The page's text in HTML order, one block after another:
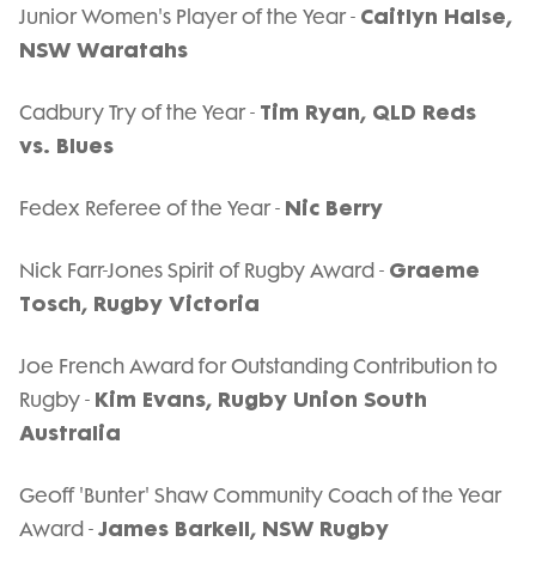
Junior Women's Player of the Year - Caitlyn Halse,
NSW Waratahs
Cadbury Try of the Year - Tim Ryan, QLD Reds
vs. Blues
Fedex Referee of the Year - Nic Berry
Nick Farr-Jones Spirit of Rugby Award - Graeme
Tosch, Rugby Victoria
Joe French Award for Outstanding Contribution to
Rugby - Kim Evans, Rugby Union South
Australia
Geoff 'Bunter' Shaw Community Coach of the Year
Award - James Barkell, NSW Rugby